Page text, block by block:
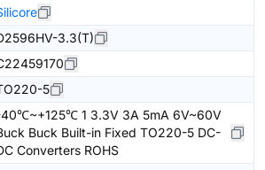
3.3(T)
5
1 3.3V 3A 5mA 6V~60V
Buck Built-in Fixed TO220-5 DC-
Converters ROHS